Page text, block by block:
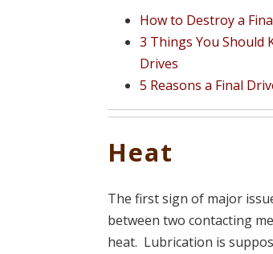
How to Destroy a
3 Things You Should
Drives
5 Reasons a Final
Heat
The first sign of major
between two contacting
heat. Lubrication is